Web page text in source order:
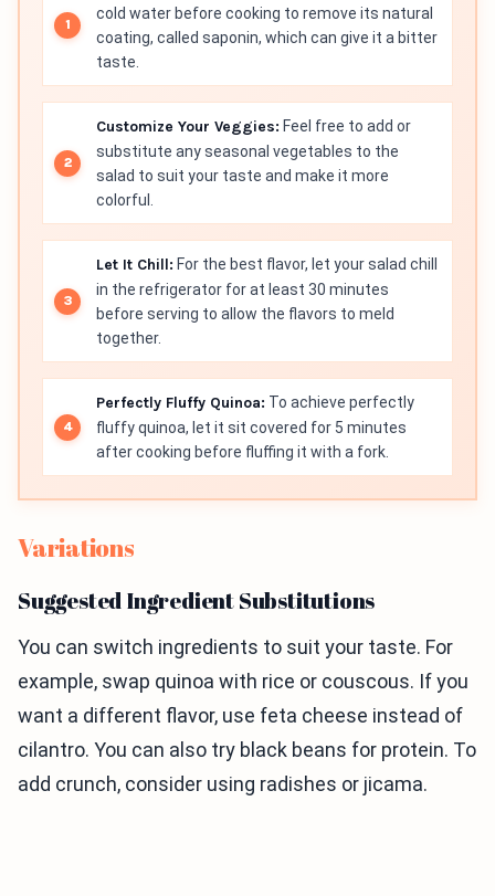
cold water before cooking to remove its natural
coating, called saponin, which can give it a bitter
taste.
Customize Your Veggies: Feel free to add or
substitute any seasonal vegetables to the
salad to suit your taste and make it more
colorful.
Let It Chill: For the best flavor, let your salad chill
in the refrigerator for at least 30 minutes
before serving to allow the flavors to meld
together.
Perfectly Fluffy Quinoa: To achieve perfectly
fluffy quinoa, let it sit covered for 5 minutes
after cooking before fluffing it with a fork.
Variations
Suggested Ingredient Substitutions
You can switch ingredients to suit your taste. For
example, swap quinoa with rice or couscous. If you
want a different flavor, use feta cheese instead of
cilantro. You can also try black beans for protein. To
add crunch, consider using radishes or jicama.